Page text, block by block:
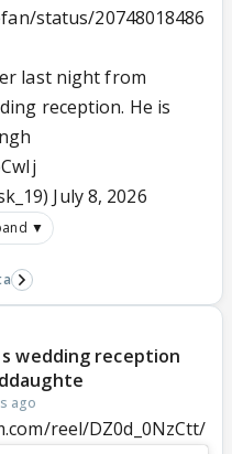
status/20748018486
last night from
reception. He is
July 8, 2026
▼
wedding reception
ago
reel/DZ0d_0NzCtt/